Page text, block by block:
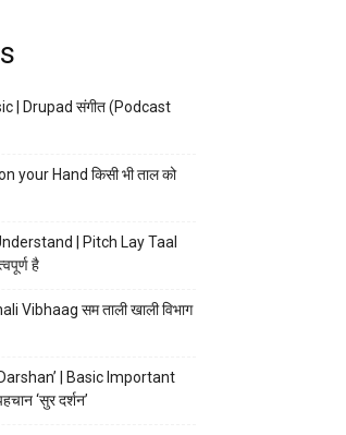
| Drupad संगीत (Podcast
your Hand किसी भी ताल को
| Pitch Lay Taal
है
Vibhaag सम ताली खाली विभाग
| Basic Important
‘सुर दर्शन’